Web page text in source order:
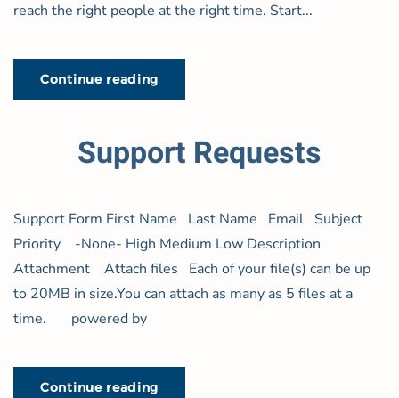
reach the right people at the right time. Start...
Continue reading
Support Requests
Support Form First Name Last Name Email Subject
Priority -None- High Medium Low Description
Attachment Attach files Each of your file(s) can be up
to 20MB in size.You can attach as many as 5 files at a
time. powered by
Continue reading